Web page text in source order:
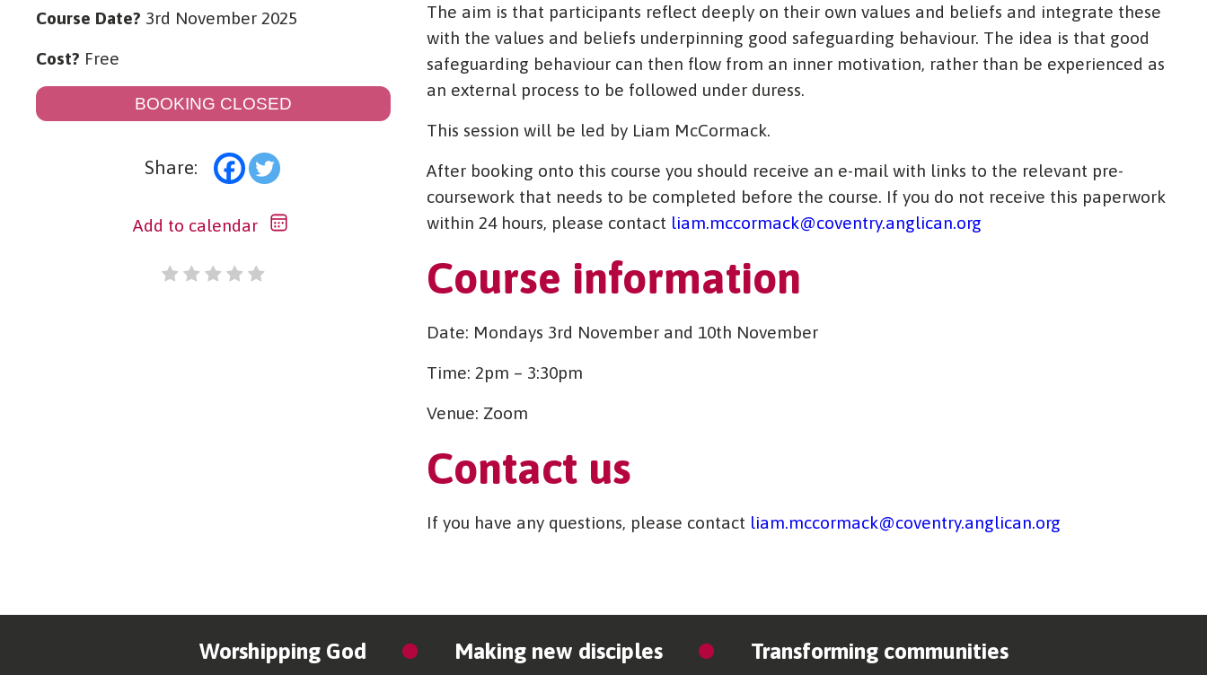
Course Date? 3rd November 2025
Cost? Free
BOOKING CLOSED
Share:
Add to calendar
The aim is that participants reflect deeply on their own values and beliefs and integrate these
with the values and beliefs underpinning good safeguarding behaviour. The idea is that good
safeguarding behaviour can then flow from an inner motivation, rather than be experienced as
an external process to be followed under duress.
This session will be led by Liam McCormack.
After booking onto this course you should receive an e-mail with links to the relevant pre-
coursework that needs to be completed before the course. If you do not receive this paperwork
within 24 hours, please contact liam.mccormack@coventry.anglican.org
Course information
Date: Mondays 3rd November and 10th November
Time: 2pm – 3:30pm
Venue: Zoom
Contact us
If you have any questions, please contact liam.mccormack@coventry.anglican.org
Worshipping God Making new disciples Transforming communities